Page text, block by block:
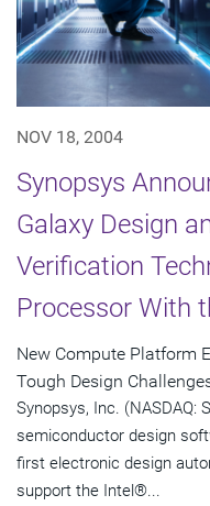
NOV 18, 2004
Synopsys
Galaxy Design
Verification
Processor With
New Compute Platform
Tough Design
Synopsys, Inc. (NASDAQ:
semiconductor design
first electronic design
support the Intel®...